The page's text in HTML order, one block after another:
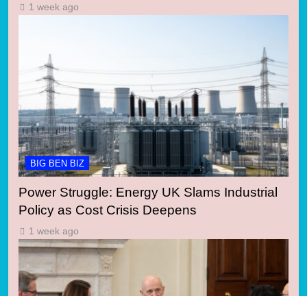
1 week ago
BIG BEN BIZ
Power Struggle: Energy UK Slams Industrial
Policy as Cost Crisis Deepens
1 week ago